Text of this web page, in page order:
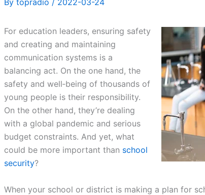
By topradio / 2022-03-24
For education leaders, ensuring safety
and creating and maintaining
communication systems is a
balancing act. On the one hand, the
safety and well‑being of thousands of
young people is their responsibility.
On the other hand, they’re dealing
with a global pandemic and serious
budget constraints. And yet, what
could be more important than school
security?
When your school or district is making a plan for